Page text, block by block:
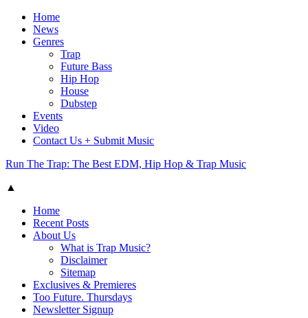
Home
News
Genres
Trap
Future Bass
Hip Hop
House
Dubstep
Events
Video
Contact Us + Submit Music
Run The Trap: The Best EDM, Hip Hop & Trap Music
▲
Home
Recent Posts
About Us
What is Trap Music?
Disclaimer
Sitemap
Exclusives & Premieres
Too Future. Thursdays
Newsletter Signup